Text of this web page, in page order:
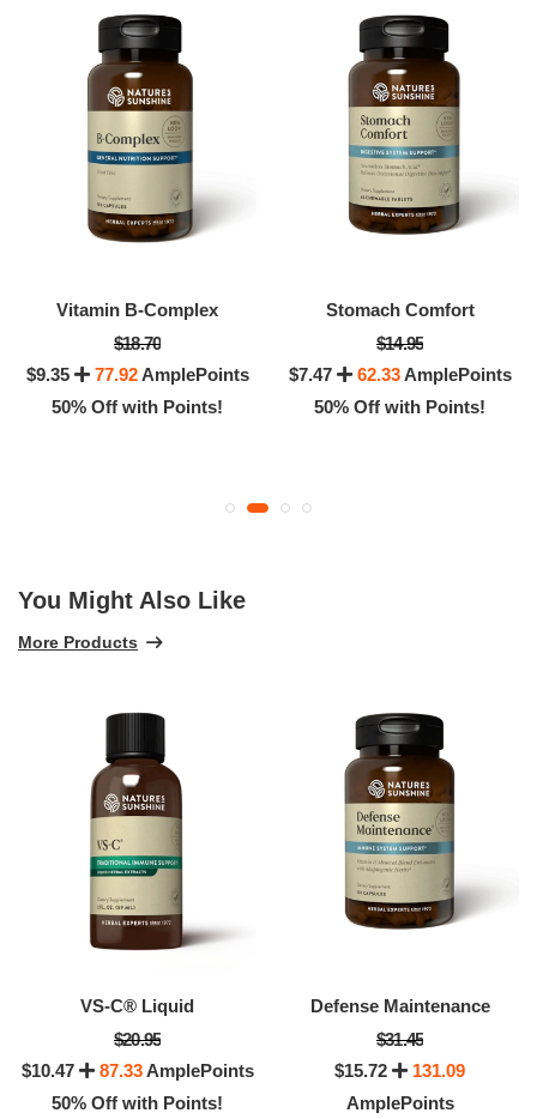
Vitamin B-Complex
$18.70
$9.35
77.92AmplePoints
50% Off with Points!
Stomach Comfort
$14.95
$7.47
62.33AmplePoints
50% Off with Points!
You Might Also Like
More Products
VS-C® Liquid
$20.95
$10.47
87.33AmplePoints
50% Off with Points!
Defense Maintenance
$31.45
$15.72
131.09
AmplePoints